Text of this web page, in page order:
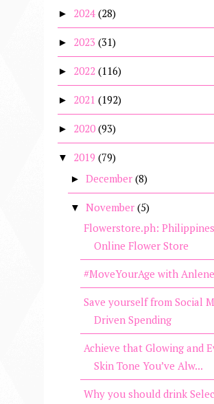
► 2024 (28)
► 2023 (31)
► 2022 (116)
► 2021 (192)
► 2020 (93)
▼ 2019 (79)
► December (8)
▼ November (5)
Flowerstore.ph:
Online Flower Store
#MoveYourAge with Anlene
Save yourself from Social
Driven Spending
Achieve that Glowing and
Skin Tone You’ve Alw...
Why you should drink